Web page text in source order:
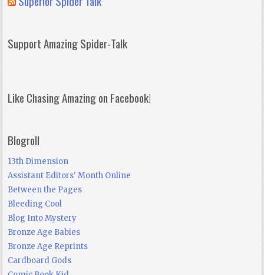
Support Amazing Spider-Talk
Like Chasing Amazing on Facebook!
Blogroll
13th Dimension
Assistant Editors' Month Online
Between the Pages
Bleeding Cool
Blog Into Mystery
Bronze Age Babies
Bronze Age Reprints
Cardboard Gods